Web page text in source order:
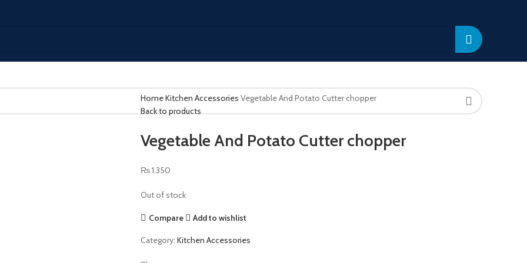
HomeKitchen Accessories Vegetable And Potato Cutter chopper
Back to products
Vegetable And Potato Cutter chopper
₨1,350
Out of stock
Compare Add to wishlist
Category: Kitchen Accessories